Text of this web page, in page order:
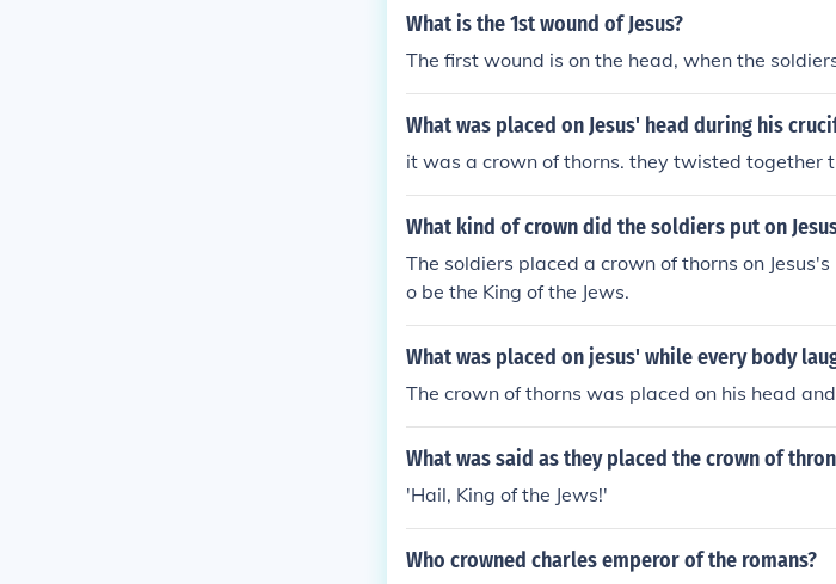
What is the 1st wound of Jesus?
The first wound is on the head, when the
What was placed on Jesus' head during his
it was a crown of thorns. they twisted together
What kind of crown did the soldiers put on
The soldiers placed a crown of thorns on
o be the King of the Jews.
What was placed on jesus' while every body
The crown of thorns was placed on his head
What was said as they placed the crown of
'Hail, King of the Jews!'
Who crowned charles emperor of the romans?